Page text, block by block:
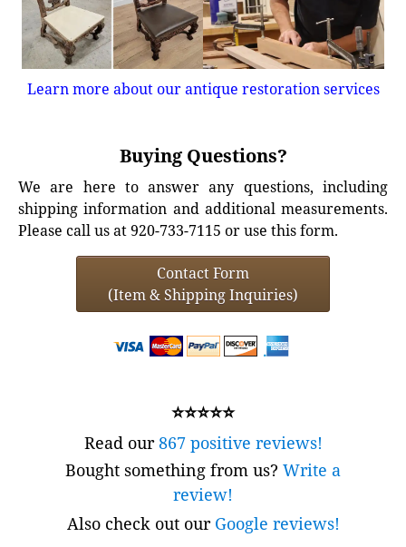
Learn more about our antique restoration services
Buying Questions?
We are here to answer any questions, including
shipping information and additional measurements.
Please call us at 920-733-7115 or use this form.
Contact Form
(Item & Shipping Inquiries)
⭐⭐⭐⭐⭐
Read our867 positive reviews!
Bought something from us? Write a
review!
Also check out our Google reviews!